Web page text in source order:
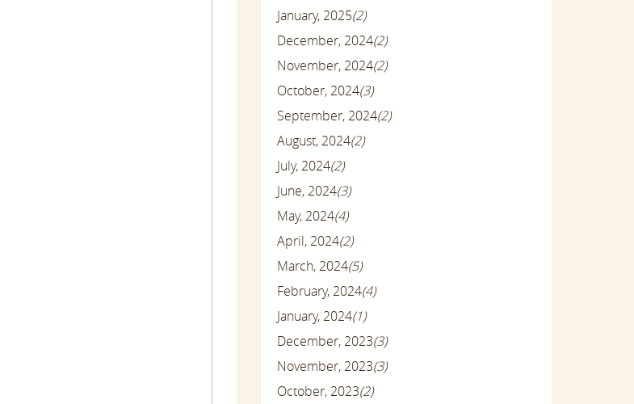
January, 2025(2)
December, 2024(2)
November, 2024(2)
October, 2024(3)
September, 2024(2)
August, 2024(2)
July, 2024(2)
June, 2024(3)
May, 2024(4)
April, 2024(2)
March, 2024(5)
February, 2024(4)
January, 2024(1)
December, 2023(3)
November, 2023(3)
October, 2023(2)